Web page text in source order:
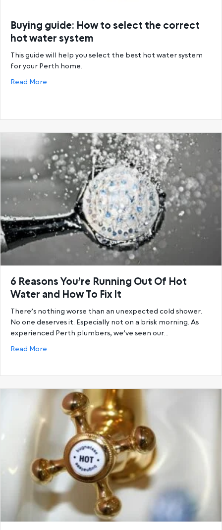
Buying guide: How to select the correct
hot water system
This guide will help you select the best hot water system
for your Perth home.
Read More
6 Reasons You’re Running Out Of Hot
Water and How To Fix It
There’s nothing worse than an unexpected cold shower.
No one deserves it. Especially not on a brisk morning. As
experienced Perth plumbers, we’ve seen our…
Read More